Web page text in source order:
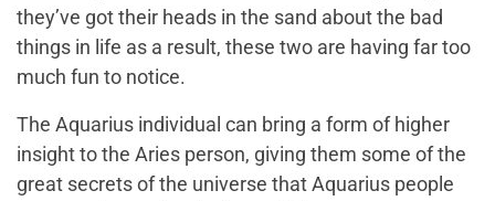
they’ve got their heads in the sand about the bad
things in life as a result, these two are having far too
much fun to notice.
The Aquarius individual can bring a form of higher
insight to the Aries person, giving them some of the
great secrets of the universe that Aquarius people